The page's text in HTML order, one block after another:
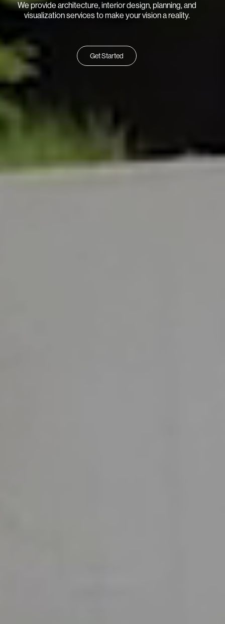
We provide architecture, interior design, planning, and
visualization services to make your vision a reality.
Get Started